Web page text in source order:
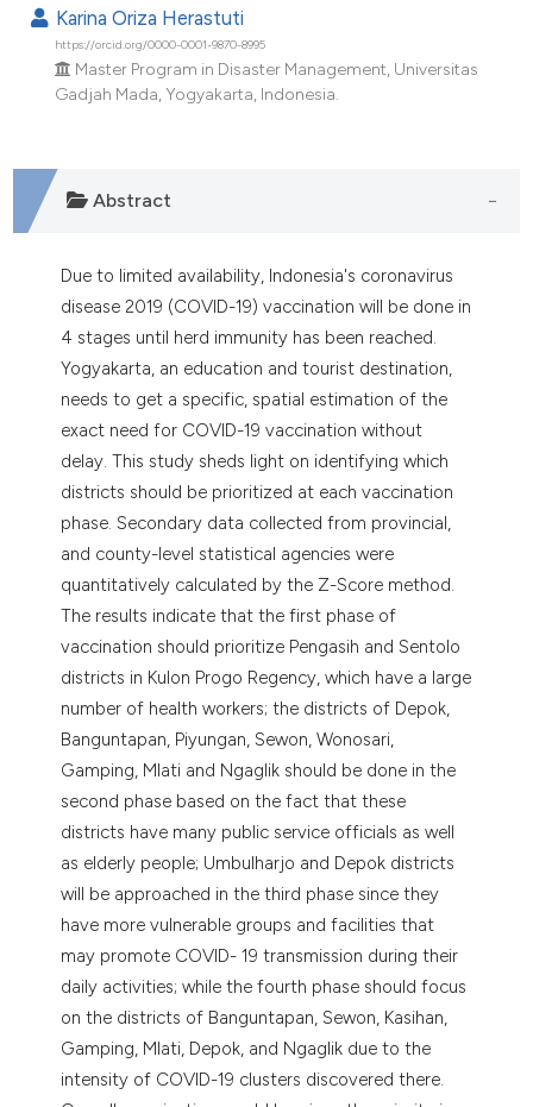
mentions, or contrasts
cited claim, and a label
in which section the
Karina Oriza Herastuti
https://orcid.org/0000-0001-9870-8995
Master Program in Disaster Management, Universitas
Gadjah Mada, Yogyakarta, Indonesia.
Abstract
Due to limited availability, Indonesia's coronavirus
disease 2019 (COVID-19) vaccination will be done in
4 stages until herd immunity has been reached.
Yogyakarta, an education and tourist destination,
needs to get a specific, spatial estimation of the
exact need for COVID-19 vaccination without
delay. This study sheds light on identifying which
districts should be prioritized at each vaccination
phase. Secondary data collected from provincial,
and county-level statistical agencies were
quantitatively calculated by the Z-Score method.
The results indicate that the first phase of
vaccination should prioritize Pengasih and Sentolo
districts in Kulon Progo Regency, which have a large
number of health workers; the districts of Depok,
Banguntapan, Piyungan, Sewon, Wonosari,
Gamping, Mlati and Ngaglik should be done in the
second phase based on the fact that these
districts have many public service officials as well
as elderly people; Umbulharjo and Depok districts
will be approached in the third phase since they
have more vulnerable groups and facilities that
may promote COVID- 19 transmission during their
daily activities; while the fourth phase should focus
on the districts of Banguntapan, Sewon, Kasihan,
Gamping, Mlati, Depok, and Ngaglik due to the
intensity of COVID-19 clusters discovered there.